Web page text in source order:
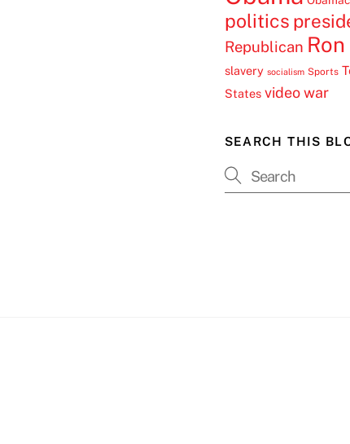
politics
Republican
slavery socialism Sports
States video war
SEARCH THIS